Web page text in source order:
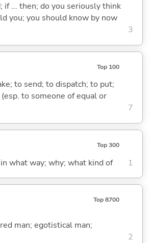
if ... then; do you seriously think
you; you should know by now
3
Top 100
to send; to dispatch; to put;
to someone of equal or
7
Top 300
what way; why; what kind of 1
Top 8700
man; egotistical man;
2